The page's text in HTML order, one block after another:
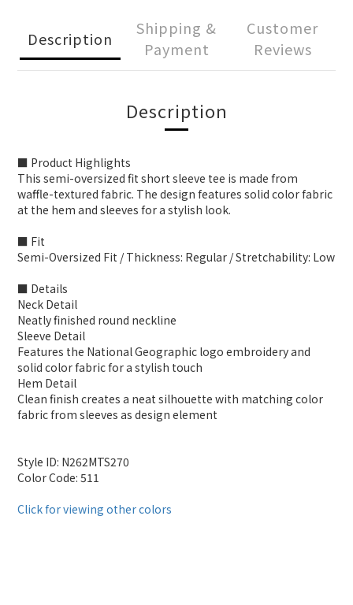
Description
Shipping &
Payment
Customer
Reviews
Description
■ Product Highlights
This semi-oversized fit short sleeve tee is made from
waffle-textured fabric. The design features solid color fabric
at the hem and sleeves for a stylish look.
■ Fit
Semi-Oversized Fit / Thickness: Regular / Stretchability: Low
■ Details
Neck Detail
Neatly finished round neckline
Sleeve Detail
Features the National Geographic logo embroidery and
solid color fabric for a stylish touch
Hem Detail
Clean finish creates a neat silhouette with matching color
fabric from sleeves as design element
Style ID: N262MTS270
Color Code: 511
Click for viewing other colors